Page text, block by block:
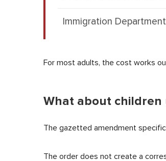
Immigration
For most adults, the cost works
What about children
The gazetted amendment
The order does not create a